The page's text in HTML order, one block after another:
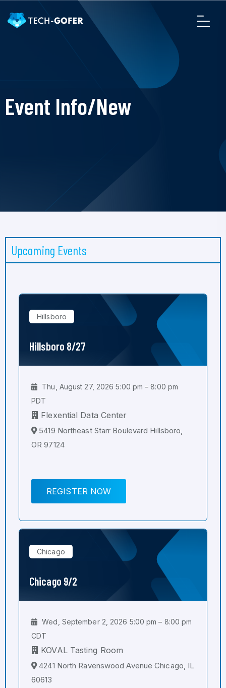
Event Info/New
Upcoming Events
Hillsboro
Hillsboro 8/27
Thu, August 27, 2026 5:00 pm – 8:00 pm
PDT
Flexential Data Center
5419 Northeast Starr Boulevard Hillsboro,
OR 97124
REGISTER NOW
Chicago
Chicago 9/2
Wed, September 2, 2026 5:00 pm – 8:00 pm
CDT
KOVAL Tasting Room
4241 North Ravenswood Avenue Chicago, IL
60613